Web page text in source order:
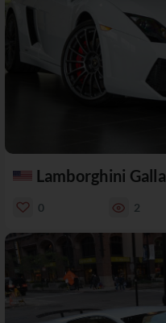
Lamborghini
0 2